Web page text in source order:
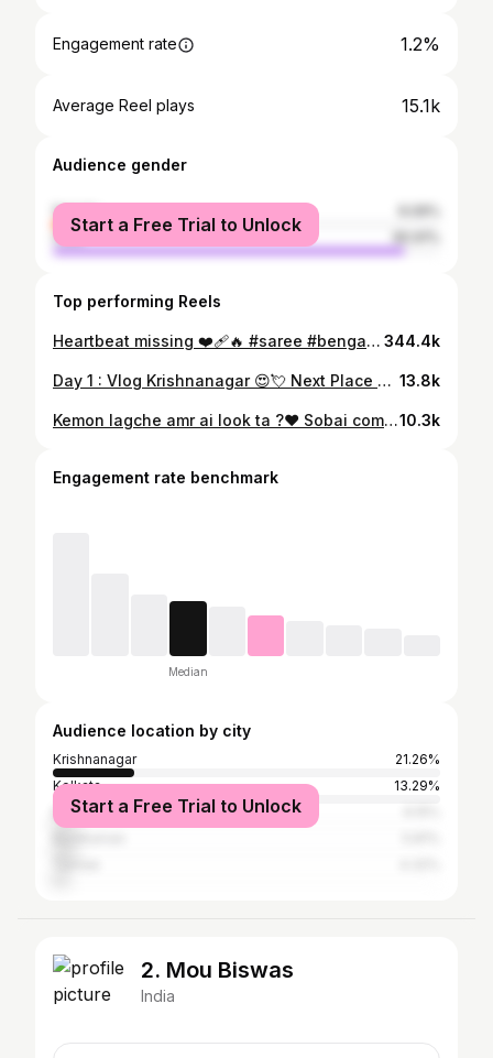
Engagement rate 1.2%
Average Reel plays 15.1k
Audience gender
female
male
Start a Free Trial to Unlock
Top performing Reels
Heartbeat missing ❤️‍🩹🔥 #saree #bengali #trending 344.4k
Day 1 : Vlog Krishnanagar 😍💘 Next Place ?🌿🏞️ #minivlog #krishnanagar #travel 13.8k
Kemon lagche amr ai look ta ?❤️ Sobai comment a janiyo 🫶🏻😙 . . . . #ms_koyel_1 #saree #girls10.3k
Engagement rate benchmark
Median
Audience location by city
Krishnanagar
21.26%
Kolkata
13.29%
Baharampur
Start a Free Trial to Unlock
2. Mou Biswas
India